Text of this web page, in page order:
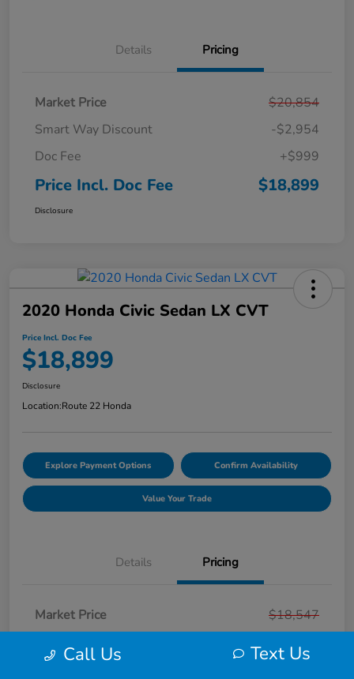
Details Pricing
Market Price
$20,854
Smart Way Discount
-$2,954
Doc Fee
+$999
Price Incl. Doc Fee $18,899
Disclosure
2020 Honda Civic Sedan LX CVT
Price Incl. Doc Fee
$18,899
Disclosure
Location:Route 22 Honda
Explore Payment Options Confirm Availability
Value Your Trade
Details Pricing
Market Price
$18,547
Call Us Text Us